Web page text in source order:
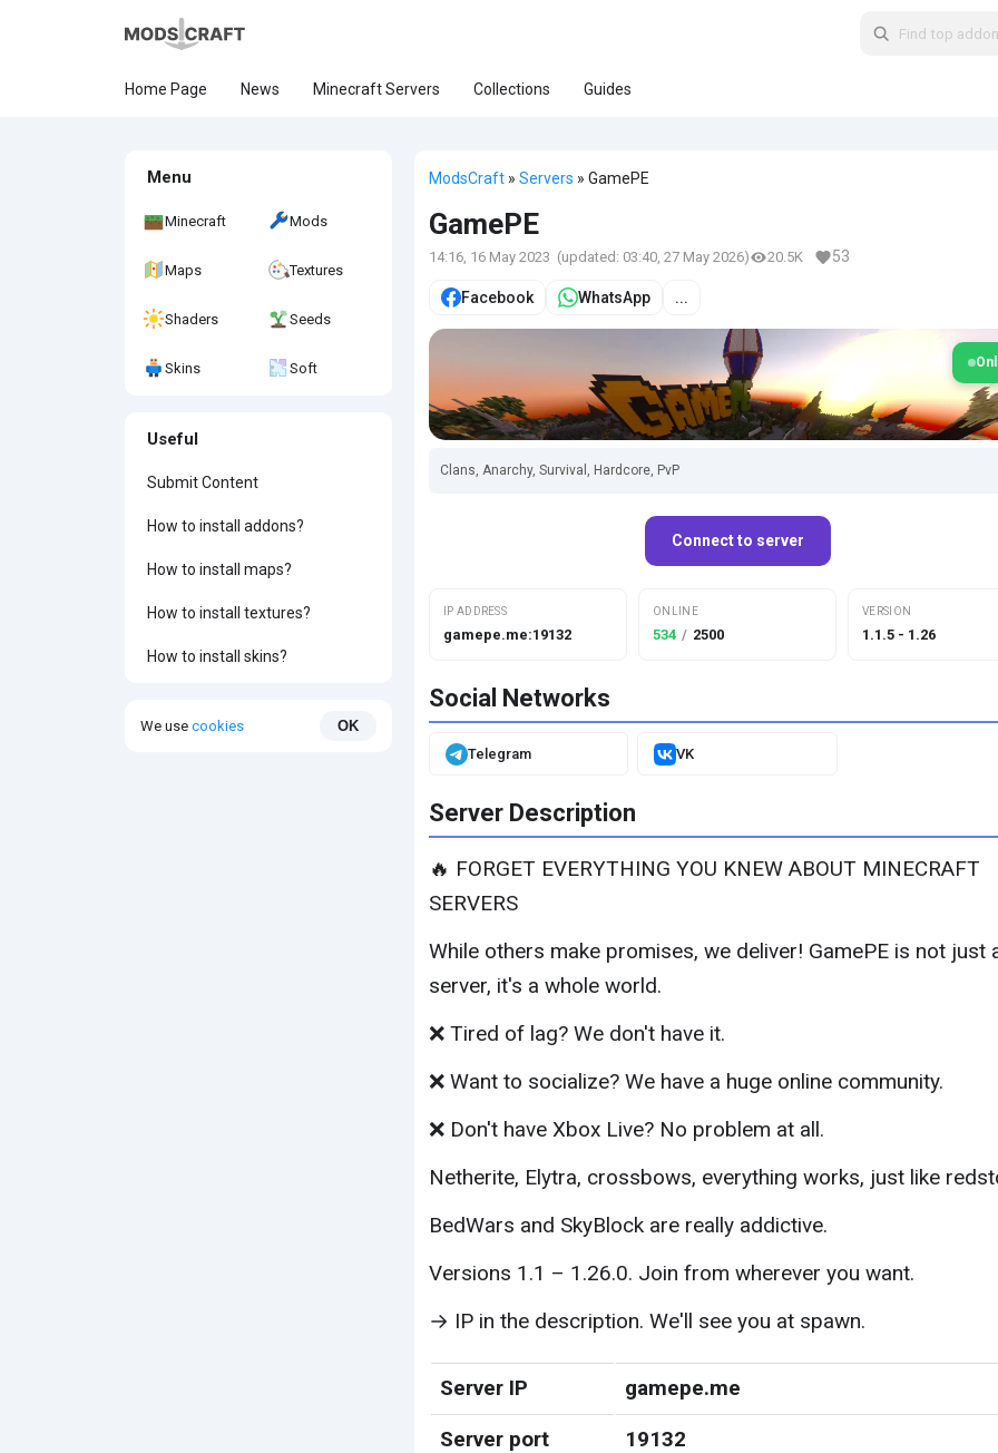
Home Page News Minecraft Servers Collections Guides
Menu
Minecraft Mods
Maps Textures
Shaders Seeds
Skins Soft
Useful
Submit Content
How to install addons?
How to install maps?
How to install textures?
How to install skins?
We use cookies OK
ModsCraft » Servers » GamePE
GamePE
14:16, 16 May 2023 (updated: 03:40, 27 May 2026) 20.5K 53
Facebook WhatsApp ...
Clans, Anarchy, Survival, Hardcore, PvP
Connect to server
IP ADDRESS
gamepe.me:19132
ONLINE
534 / 2500
VERSION
1.1.5 - 1.26
Social Networks
Telegram VK
Server Description
🔥 FORGET EVERYTHING YOU KNEW ABOUT MINECRAFT
SERVERS
While others make promises, we deliver! GamePE is not just
server, it's a whole world.
❌ Tired of lag? We don't have it.
❌ Want to socialize? We have a huge online community.
❌ Don't have Xbox Live? No problem at all.
Netherite, Elytra, crossbows, everything works, just like
BedWars and SkyBlock are really addictive.
Versions 1.1 – 1.26.0. Join from wherever you want.
→ IP in the description. We'll see you at spawn.
Server IP
gamepe.me
Server port
19132